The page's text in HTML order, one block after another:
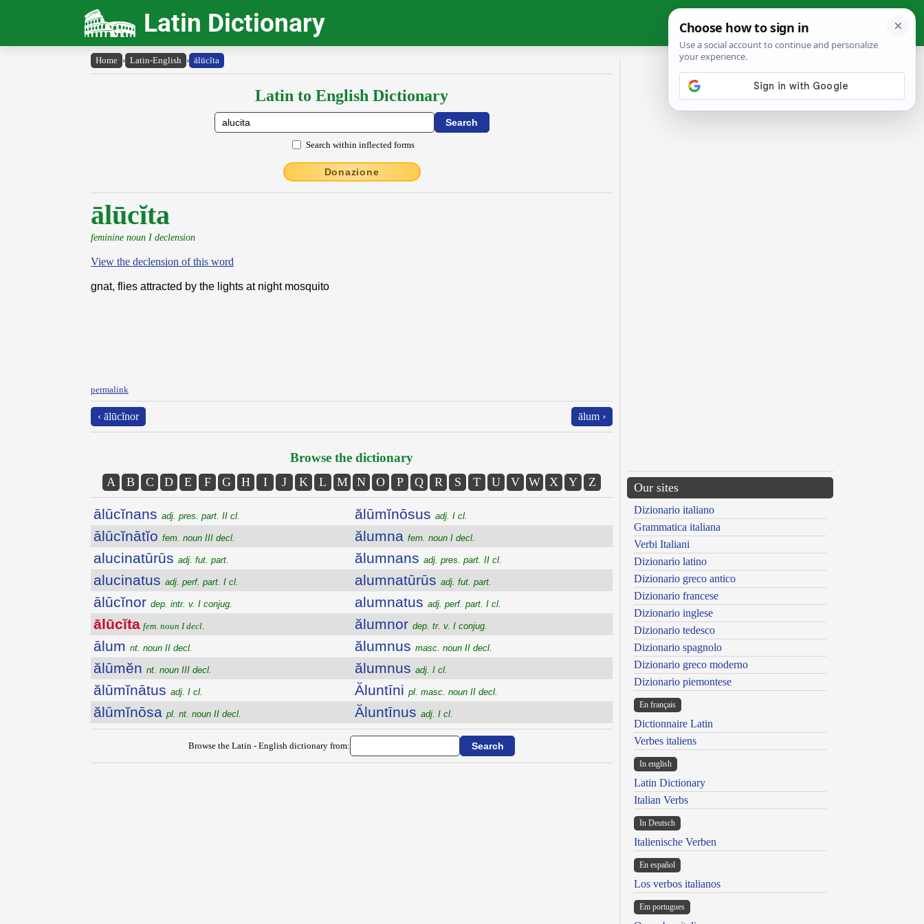
Latin Dictionary
Home › Latin-English › ālūcĭta
Latin to English Dictionary
Search within inflected forms
Donazione
ālūcĭta
feminine noun I declension
View the declension of this word
gnat, flies attracted by the lights at night mosquito
permalink
‹ ālūcĭnor ālum ›
Browse the dictionary
A B C D E F G H I J K L M N O P Q R S T U V W X Y Z
ālūcĭnans adj. pres. part. II cl.
ālūcĭnātĭo fem. noun III decl.
alucinatūrūs adj. fut. part.
alucinatus adj. perf. part. I cl.
ālūcĭnor dep. intr. v. I conjug.
ālūcĭta fem. noun I decl.
ālum nt. noun II decl.
ălūmĕn nt. noun III decl.
ălūmĭnātus adj. I cl.
ălūmĭnōsa pl. nt. noun II decl.
ălūmĭnōsus adj. I cl.
ălumna fem. noun I decl.
ălumnans adj. pres. part. II cl.
alumnatūrūs adj. fut. part.
alumnatus adj. perf. part. I cl.
ălumnor dep. tr. v. I conjug.
ălumnus masc. noun II decl.
ălumnus adj. I cl.
Ăluntīni pl. masc. noun II decl.
Ăluntīnus adj. I cl.
Browse the Latin - English dictionary from:
Our sites
Dizionario italiano
Grammatica italiana
Verbi Italiani
Dizionario latino
Dizionario greco antico
Dizionario francese
Dizionario inglese
Dizionario tedesco
Dizionario spagnolo
Dizionario greco moderno
Dizionario piemontese
En français
Dictionnaire Latin
Verbes italiens
In english
Latin Dictionary
Italian Verbs
In Deutsch
Italienische Verben
En español
Los verbos italianos
Em portugues